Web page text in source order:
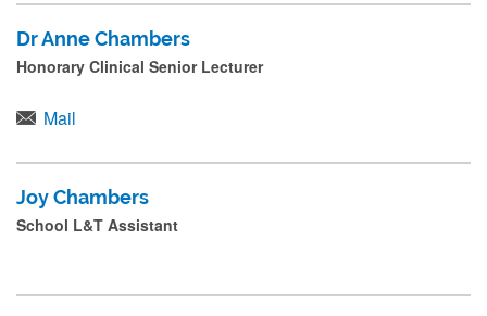
Dr Anne Chambers
Honorary Clinical Senior Lecturer
Mail
Joy Chambers
School L&T Assistant